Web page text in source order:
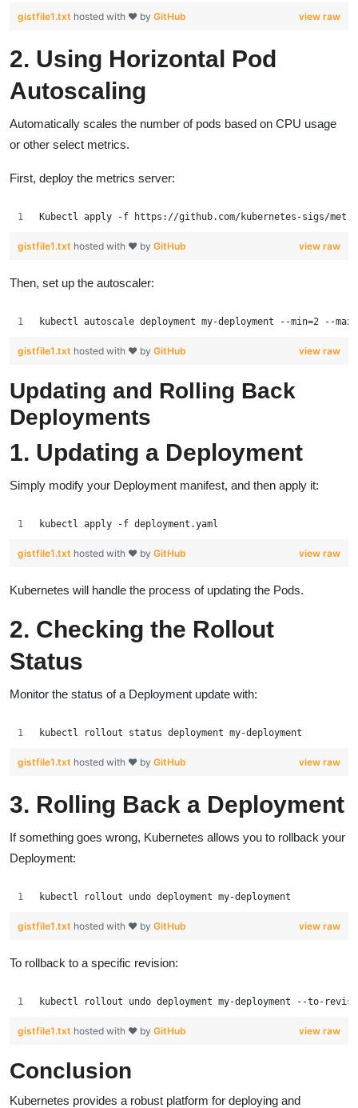
view raw
gistfile1.txt hosted with ❤ by GitHub
2. Using Horizontal Pod
Autoscaling
Automatically scales the number of pods based on CPU usage
or other select metrics.
First, deploy the metrics server:
Kubectl apply -f https://github.com/kubernetes-sigs/
view raw
gistfile1.txt hosted with ❤ by GitHub
Then, set up the autoscaler:
kubectl autoscale deployment my-deployment --min=2 --
view raw
gistfile1.txt hosted with ❤ by GitHub
Updating and Rolling Back
Deployments
1. Updating a Deployment
Simply modify your Deployment manifest, and then apply it:
kubectl apply -f deployment.yaml
view raw
gistfile1.txt hosted with ❤ by GitHub
Kubernetes will handle the process of updating the Pods.
2. Checking the Rollout
Status
Monitor the status of a Deployment update with:
kubectl rollout status deployment my-deployment
view raw
gistfile1.txt hosted with ❤ by GitHub
3. Rolling Back a Deployment
If something goes wrong, Kubernetes allows you to rollback your
Deployment:
kubectl rollout undo deployment my-deployment
view raw
gistfile1.txt hosted with ❤ by GitHub
To rollback to a specific revision:
kubectl rollout undo deployment my-deployment --to-
view raw
gistfile1.txt hosted with ❤ by GitHub
Conclusion
Kubernetes provides a robust platform for deploying and